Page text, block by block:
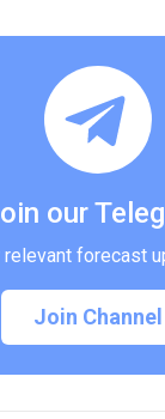
our
forecast
Join Channel